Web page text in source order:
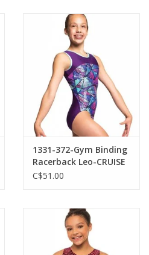
1331-372-Gym Binding
Racerback Leo-CRUISE
C$51.00